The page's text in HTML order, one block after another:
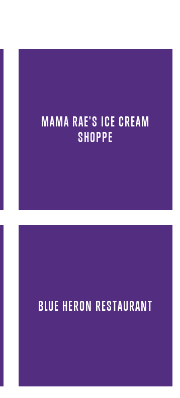
MAMA RAE'S ICE CREAM
SHOPPE
BLUE HERON RESTAURANT